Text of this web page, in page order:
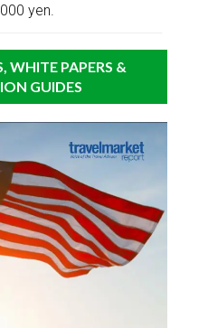
yen.
WHITE PAPERS &
GUIDES